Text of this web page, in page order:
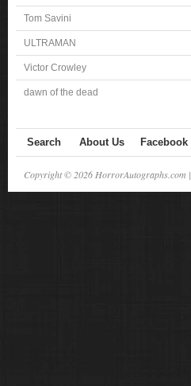
Tom Savini
ULTRAMAN
Victor Crowley
dawn of the dead
Search About Us Facebook
Copyright © 2026 HorrorAutographs.com |